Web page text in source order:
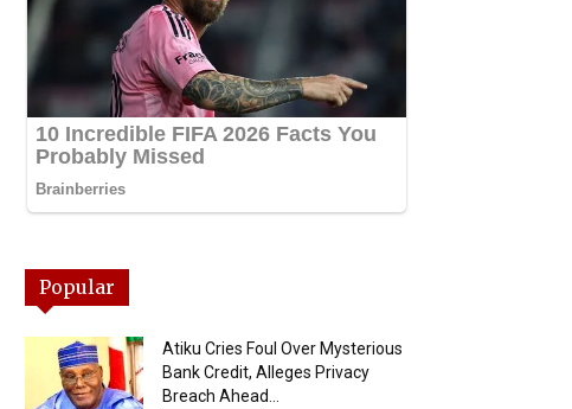
Popular
Atiku Cries Foul Over Mysterious
Bank Credit, Alleges Privacy
Breach Ahead...